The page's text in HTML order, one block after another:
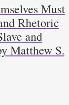
Must
Rhetoric
and
Matthew S.